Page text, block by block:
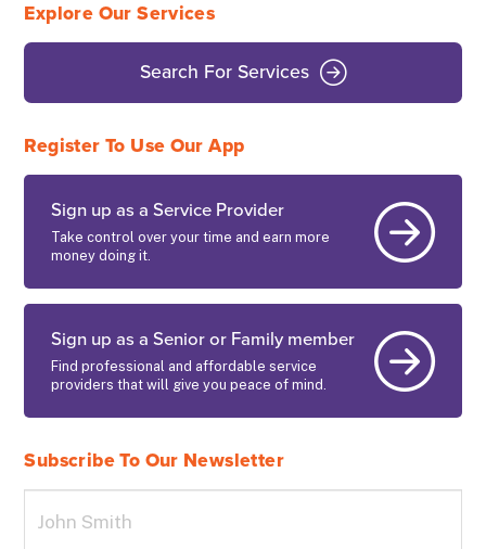
Explore Our Services
Search For Services
Register To Use Our App
Sign up as a Service Provider
Take control over your time and earn more
money doing it.
Sign up as a Senior or Family member
Find professional and affordable service
providers that will give you peace of mind.
Subscribe To Our Newsletter